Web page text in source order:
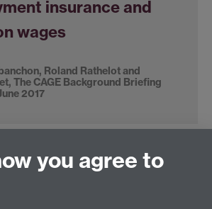
insurance and
wages
Roland Rathelot and
The CAGE Background Briefing
2017
England, interest
UK economy
you agree to